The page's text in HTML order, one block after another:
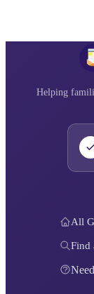
Helping
All
Find